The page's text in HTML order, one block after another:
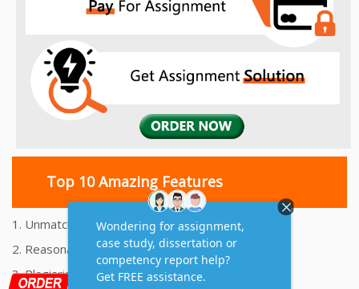
Top 10 Amazing Features
1. Unmatched Quality Assignments Help
2. Reasonably Priced Assignment Help
3. Plagiarism free Assignments Help